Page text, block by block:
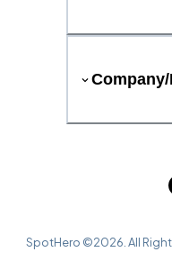
Company/
SpotHero ©2026 . All